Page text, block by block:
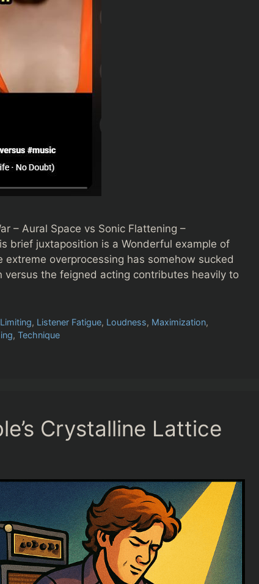
– Aural Space vs Sonic Flattening –
brief juxtaposition is a Wonderful example of
overprocessing has somehow sucked
versus the feigned acting contributes heavily to
Limiting, Listener Fatigue, Loudness, Maximization,
, Technique
Crystalline Lattice